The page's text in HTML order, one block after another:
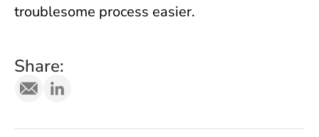
troublesome process easier.
Share: